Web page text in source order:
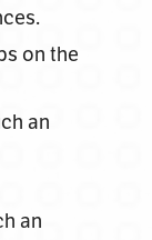
on the
an
an